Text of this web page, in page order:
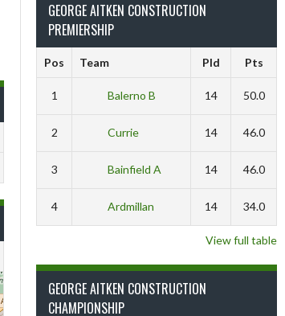
GEORGE AITKEN CONSTRUCTION
PREMIERSHIP
Pos Team Pld Pts
1 Balerno B 14 50.0
2 Currie 14 46.0
3 Bainfield A 14 46.0
4 Ardmillan 14 34.0
View full table
GEORGE AITKEN CONSTRUCTION
CHAMPIONSHIP